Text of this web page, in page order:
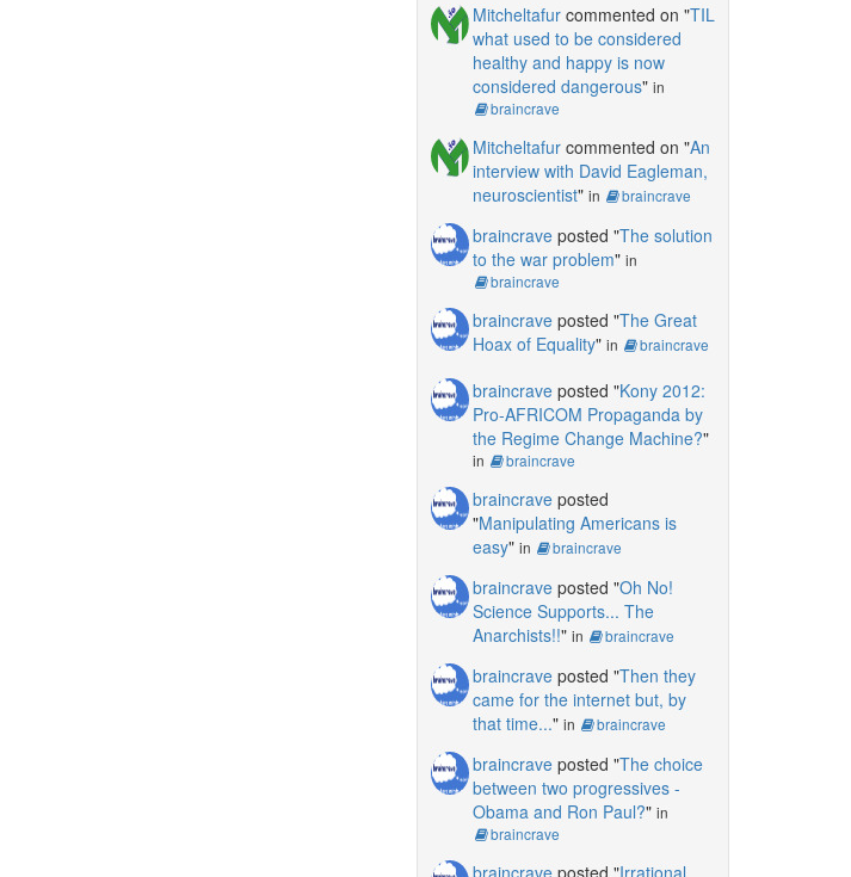
Mitcheltafurcommented on "TIL
what used to be considered
healthy and happy is now
considered dangerous" in
braincrave
Mitcheltafurcommented on "An
interview with David Eagleman,
neuroscientist" in braincrave
braincraveposted "The solution
to the war problem" in
braincrave
braincraveposted "The Great
Hoax of Equality" in braincrave
braincraveposted "Kony 2012:
Pro-AFRICOM Propaganda by
the Regime Change Machine?"
in braincrave
braincraveposted
"Manipulating Americans is
easy" in braincrave
braincraveposted "Oh No!
Science Supports... The
Anarchists!!" in braincrave
braincraveposted "Then they
came for the internet but, by
that time..." in braincrave
braincraveposted "The choice
between two progressives -
Obama and Ron Paul?" in
braincrave
braincraveposted "Irrational